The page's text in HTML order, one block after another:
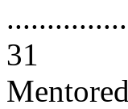
31